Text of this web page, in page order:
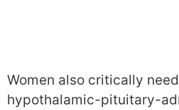
Women also critically
hypothalamic-pituitary-